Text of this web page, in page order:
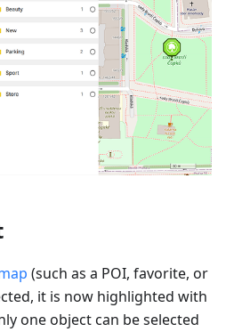
(such as a POI, favorite, or
it is now highlighted with
one object can be selected